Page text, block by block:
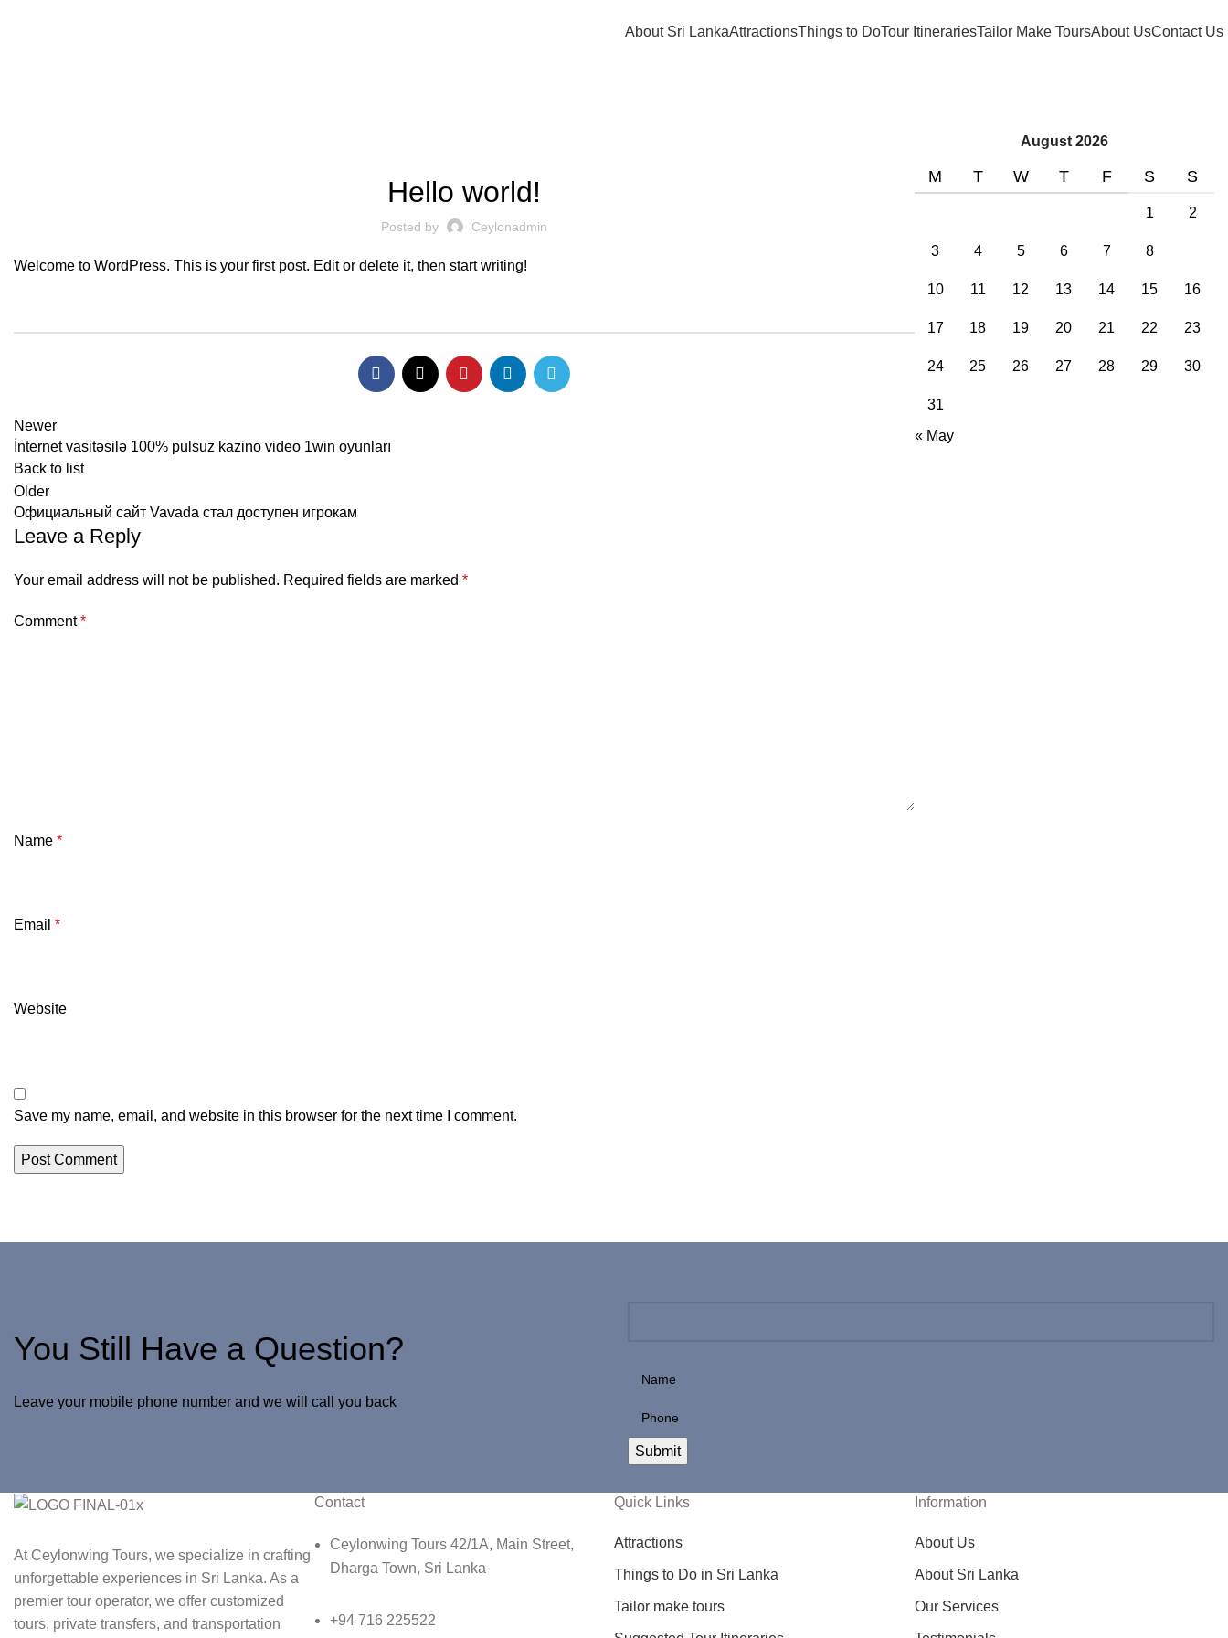
About Sri LankaAttractionsThings to DoTour ItinerariesTailor Make ToursAbout UsContact Us
Hello world!
Posted by Ceylonadmin
Welcome to WordPress. This is your first post. Edit or delete it, then start writing!
Newer
İnternet vasitəsilə 100% pulsuz kazino video 1win oyunları
Back to list
Older
Официальный сайт Vavada стал доступен игрокам
Leave a Reply
Your email address will not be published. Required fields are marked *
Comment*
Name *
Email *
Website
Save my name, email, and website in this browser for the next time I comment.
August 2026
M T W T F S S
1 2
3 4 5 6 7 8
10 11 12 13 14 15 16
17 18 19 20 21 22 23
24 25 26 27 28 29 30
31
« May
You Still Have a Question?
Leave your mobile phone number and we will call you back
At Ceylonwing Tours, we specialize in crafting
unforgettable experiences in Sri Lanka. As a
premier tour operator, we offer customized
tours, private transfers, and transportation
Contact
Ceylonwing Tours 42/1A, Main Street,
Dharga Town, Sri Lanka
+94 716 225522
Quick Links
Attractions
Things to Do in Sri Lanka
Tailor make tours
Information
About Us
About Sri Lanka
Our Services